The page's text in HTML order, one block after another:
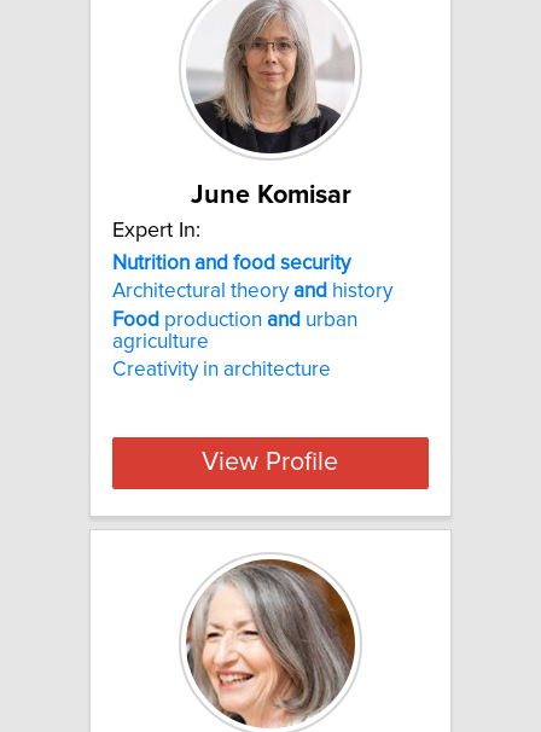
June Komisar
Expert In:
Nutrition and food security
Architectural theoryand history
Food production and urban
agriculture
Creativity in architecture
View Profile